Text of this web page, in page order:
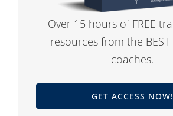
Over 15 hours of FREE
resources from the BEST
coaches.
GET ACCESS NOW!